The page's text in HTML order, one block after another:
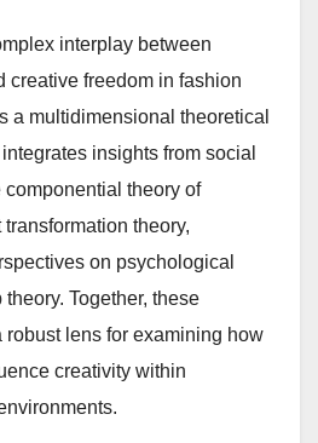
interplay between
creative freedom in fashion
a multidimensional theoretical
insights from social
componential theory of
theory,
on psychological
Together, these
robust lens for examining how
creativity within